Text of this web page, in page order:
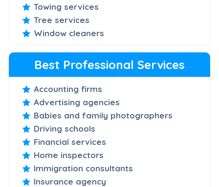
Towing services
Tree services
Window cleaners
Best Professional Services
Accounting firms
Advertising agencies
Babies and family photographers
Driving schools
Financial services
Home inspectors
Immigration consultants
Insurance agency